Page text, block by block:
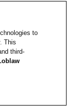
to
This
third-